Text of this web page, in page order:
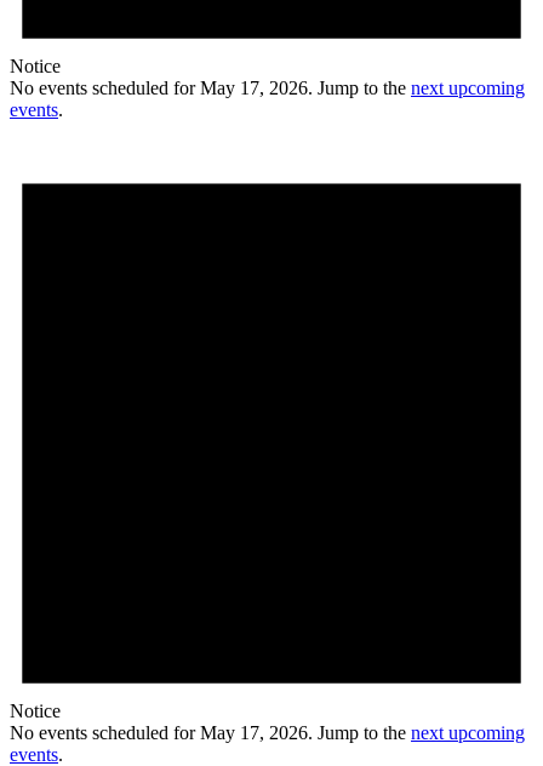
Notice
No events scheduled for May 17, 2026. Jump to the next upcoming
events.
Notice
No events scheduled for May 17, 2026. Jump to the next upcoming
events.